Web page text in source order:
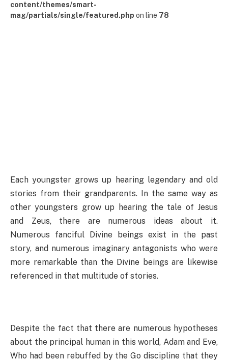
content/themes/smart-
mag/partials/single/featured.php on line 78
Each youngster grows up hearing legendary and old
stories from their grandparents. In the same way as
other youngsters grow up hearing the tale of Jesus
and Zeus, there are numerous ideas about it.
Numerous fanciful Divine beings exist in the past
story, and numerous imaginary antagonists who were
more remarkable than the Divine beings are likewise
referenced in that multitude of stories.
Despite the fact that there are numerous hypotheses
about the principal human in this world, Adam and Eve,
Who had been rebuffed by the Go discipline that they